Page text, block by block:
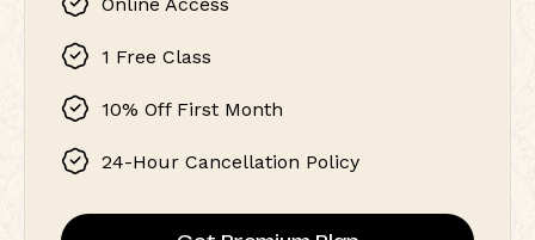
1 Free Class
10% Off First Month
24-Hour Cancellation Policy